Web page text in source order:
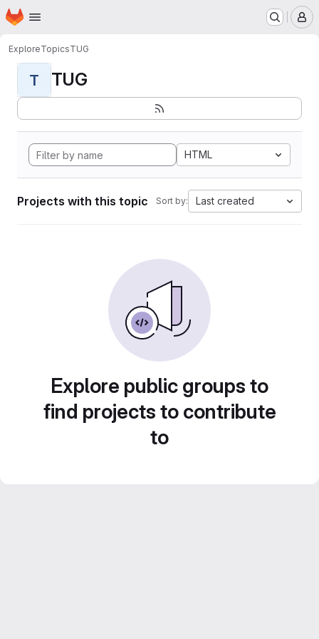
Skip to main content
Homepage
ExploreTopicsTUG
T TUG
HTML
Projects with this topic Sort by: Last created
Explore public groups to
find projects to contribute
to